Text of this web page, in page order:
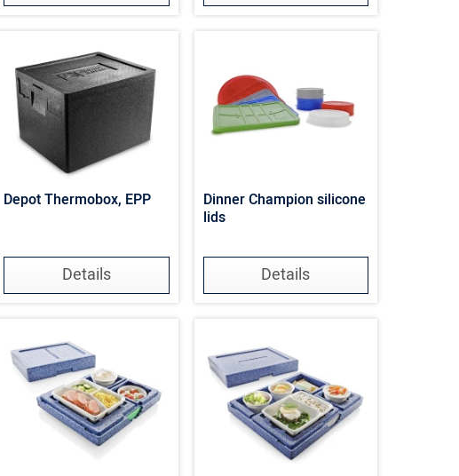
Depot Thermobox, EPP
Details
Dinner Champion silicone
lids
Details